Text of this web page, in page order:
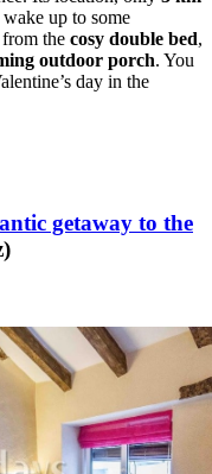
up to some
the cosy double bed,
outdoor porch. You
day in the
getaway to the